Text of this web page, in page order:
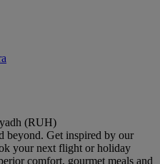
(RUH)
beyond. Get inspired by our
your next flight or holiday
comfort, gourmet meals and